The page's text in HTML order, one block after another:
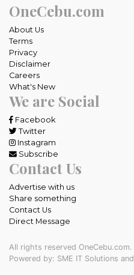
OneCebu.com
About Us
Terms
Privacy
Disclaimer
Careers
What's New
We are Social
Facebook
Twitter
Instagram
Subscribe
Contact Us
Advertise with us
Share something
Contact Us
Direct Message
All rights reserved OneCebu.com.
Powered by: SME IT Solutions